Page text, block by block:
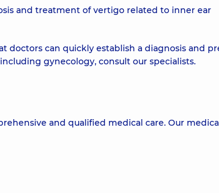
and treatment of vertigo related to inner ear
doctors can quickly establish a diagnosis and
gynecology, consult our specialists.
and qualified medical care. Our